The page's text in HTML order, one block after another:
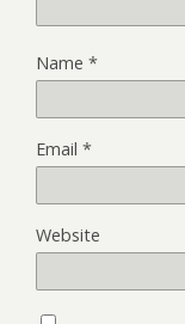
Name *
Email *
Website